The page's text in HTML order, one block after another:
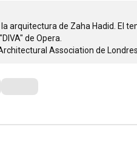
arquitectura de Zaha Hadid. El
de Opera.
Association de